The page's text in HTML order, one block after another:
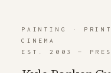
PAINTING ·
CINEMA
EST. 2003 —